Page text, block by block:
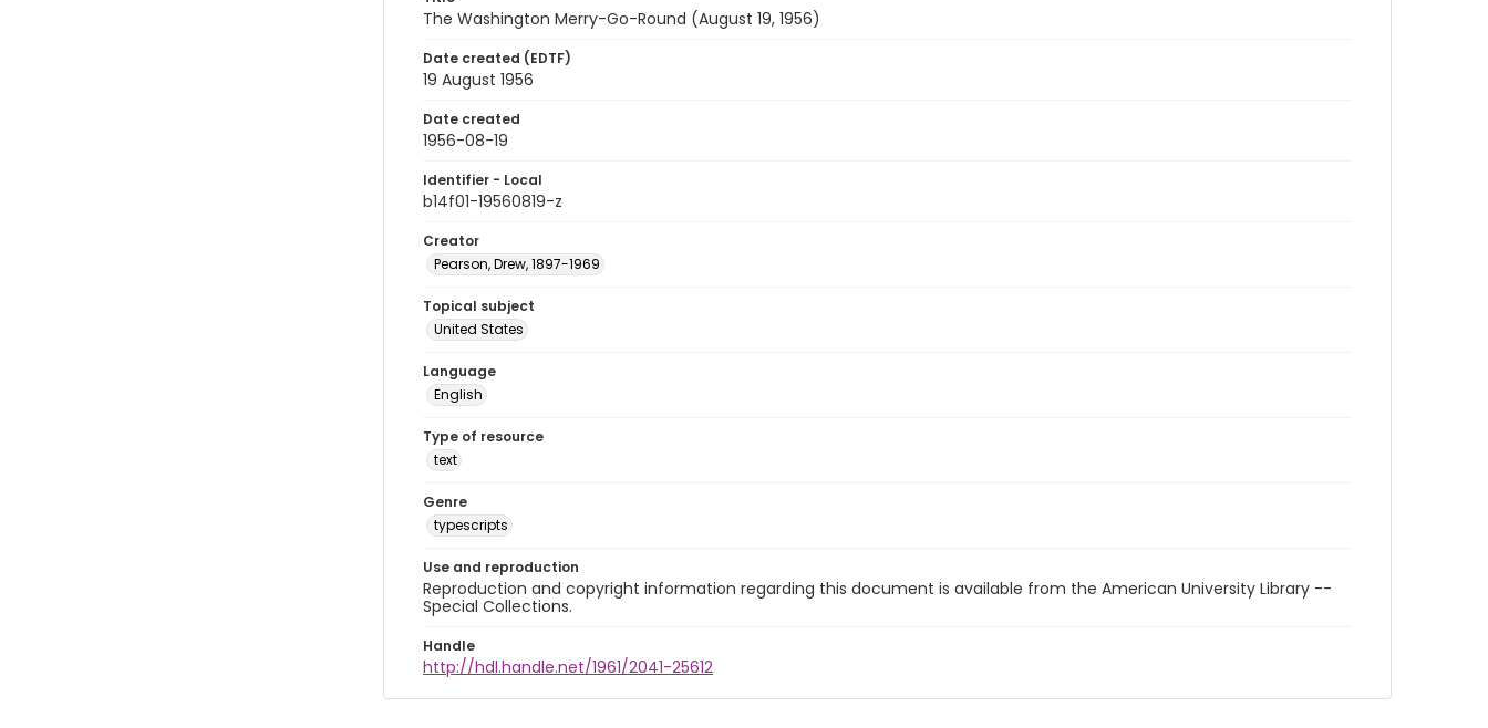
The Washington Merry-Go-Round (August 19, 1956)
Date created (EDTF)
19 August 1956
Date created
1956-08-19
Identifier - Local
b14f01-19560819-z
Creator
Pearson, Drew, 1897-1969
Topical subject
United States
Language
English
Type of resource
text
Genre
typescripts
Use and reproduction
Reproduction and copyright information regarding this document is available from the American University Library --
Special Collections.
Handle
http://hdl.handle.net/1961/2041-25612